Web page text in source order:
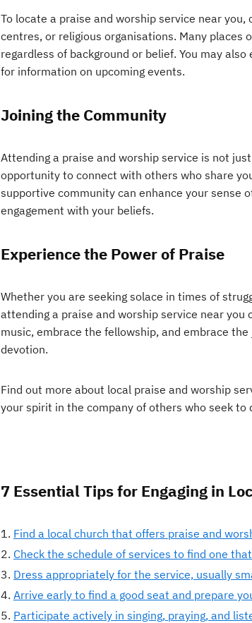
To locate a praise and worship service near
centres, or religious organisations. Many places
regardless of background or belief. You may
for information on upcoming events.
Joining the Community
Attending a praise and worship service is not
opportunity to connect with others who share
supportive community can enhance your sense
engagement with your beliefs.
Experience the Power of Praise
Whether you are seeking solace in times of
attending a praise and worship service near
music, embrace the fellowship, and embrace
devotion.
Find out more about local praise and worship
your spirit in the company of others who seek to
7 Essential Tips for Engaging in
Find a local church that offers praise and
Check the schedule of services to find one
Dress appropriately for the service, usually
Arrive early to find a good seat and prepare
Participate actively in singing, praying, and